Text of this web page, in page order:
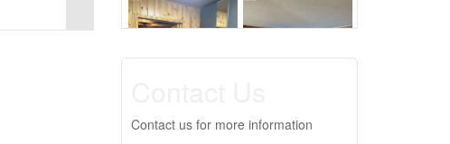
Contact us for more information